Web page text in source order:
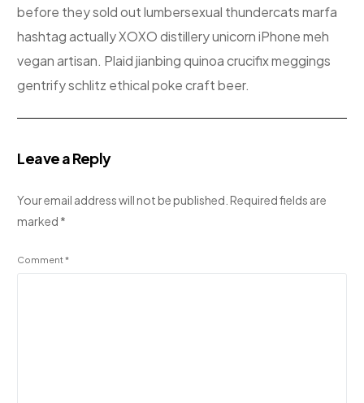
before they sold out lumbersexual thundercats marfa
hashtag actually XOXO distillery unicorn iPhone meh
vegan artisan. Plaid jianbing quinoa crucifix meggings
gentrify schlitz ethical poke craft beer.
Leave a Reply
Your email address will not be published. Required fields are
marked *
Comment*